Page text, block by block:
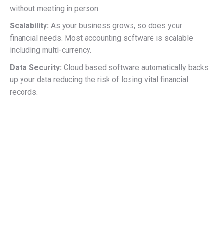
without meeting in person.
Scalability: As your business grows, so does your
financial needs. Most accounting software is scalable
including multi-currency.
Data Security: Cloud based software automatically backs
up your data reducing the risk of losing vital financial
records.